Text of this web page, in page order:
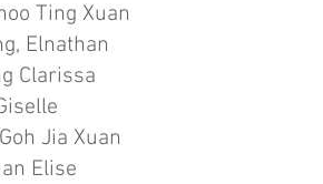
Ting Xuan
Elnathan
Clarissa
Jia Xuan
Elise